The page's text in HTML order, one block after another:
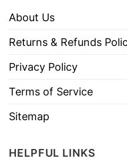
About Us
Returns & Refunds
Privacy Policy
Terms of Service
Sitemap
HELPFUL LINKS